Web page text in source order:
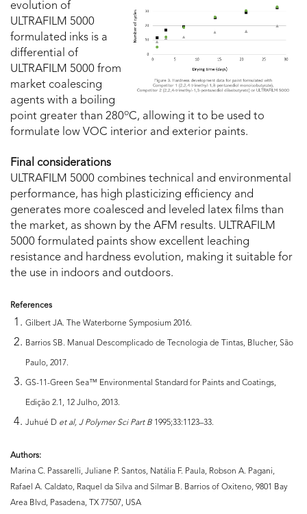
evolution of
ULTRAFILM 5000
formulated inks is a
differential of
ULTRAFILM 5000 from
market coalescing
agents with a boiling
point greater than 280oC, allowing it to be used to
formulate low VOC interior and exterior paints.
Final considerations
ULTRAFILM 5000 combines technical and environmental
performance, has high plasticizing efficiency and
generates more coalesced and leveled latex films than
the market, as shown by the AFM results. ULTRAFILM
5000 formulated paints show excellent leaching
resistance and hardness evolution, making it suitable for
the use in indoors and outdoors.
References
Gilbert JA. The Waterborne Symposium 2016.
Barrios SB. Manual Descomplicado de Tecnologia de Tintas, Blucher, São
Paulo, 2017.
GS-11-Green Sea™ Environmental Standard for Paints and Coatings,
Edição 2.1, 12 Julho, 2013.
Juhué D et al, J Polymer Sci Part B 1995;33:1123–33.
Authors:
Marina C. Passarelli, Juliane P. Santos, Natália F. Paula, Robson A. Pagani,
Rafael A. Caldato, Raquel da Silva and Silmar B. Barrios of Oxiteno, 9801 Bay
Area Blvd, Pasadena, TX 77507, USA